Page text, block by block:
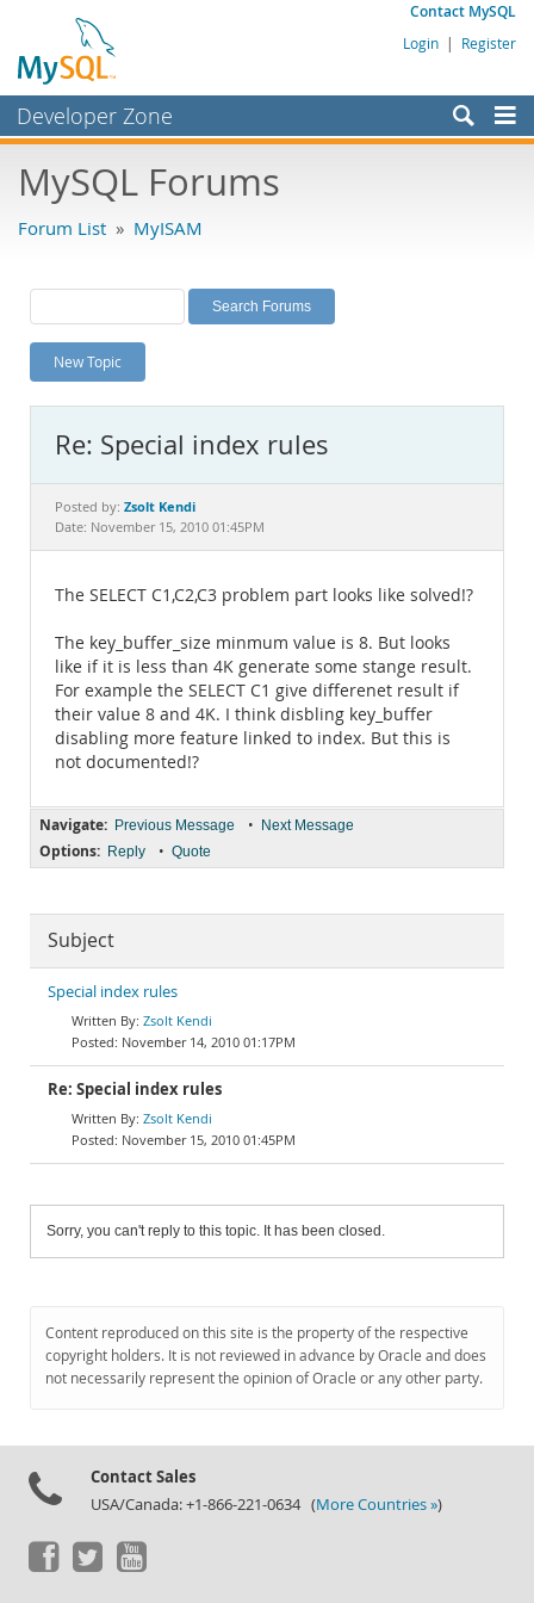
Contact MySQL
Login | Register
Developer Zone
Bugs
Labs
Planet MySQL
News and Events
MySQL.com
Downloads
MySQL Forums
Forum List » MyISAM
New Topic
Re: Special index rules
Posted by: Zsolt Kendi
Date: November 15, 2010 01:45PM
The SELECT C1,C2,C3 problem part looks like solved!?
The key_buffer_size minmum value is 8. But looks
like if it is less than 4K generate some stange result.
For example the SELECT C1 give differenet result if
their value 8 and 4K. I think disbling key_buffer
disabling more feature linked to index. But this is
not documented!?
Navigate: Previous Message • Next Message
Options: Reply • Quote
Subject
Special index rules
Zsolt Kendi
November 14, 2010 01:17PM
Re: Special index rules
Zsolt Kendi
November 15, 2010 01:45PM
Sorry, you can't reply to this topic. It has been closed.
Content reproduced on this site is the property of the respective
copyright holders. It is not reviewed in advance by Oracle and does
not necessarily represent the opinion of Oracle or any other party.
Contact Sales
USA/Canada: +1-866-221-0634 (More Countries »)